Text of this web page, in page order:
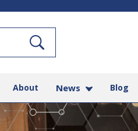
Search
About News Blog